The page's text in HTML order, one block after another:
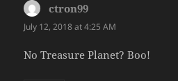
ctron99
July 12, 2018 at 4:25 AM
No Treasure Planet? Boo!